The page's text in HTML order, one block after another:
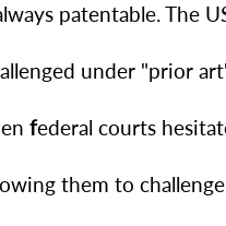
patentable. The
under "prior
federal courts
them to